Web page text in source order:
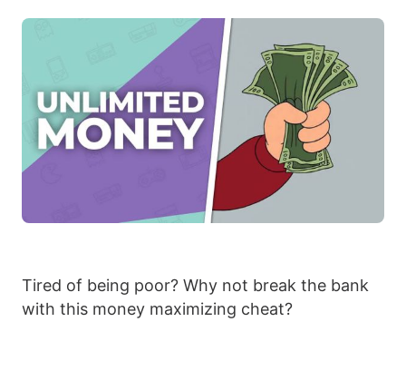
Tired of being poor? Why not break the bank
with this money maximizing cheat?